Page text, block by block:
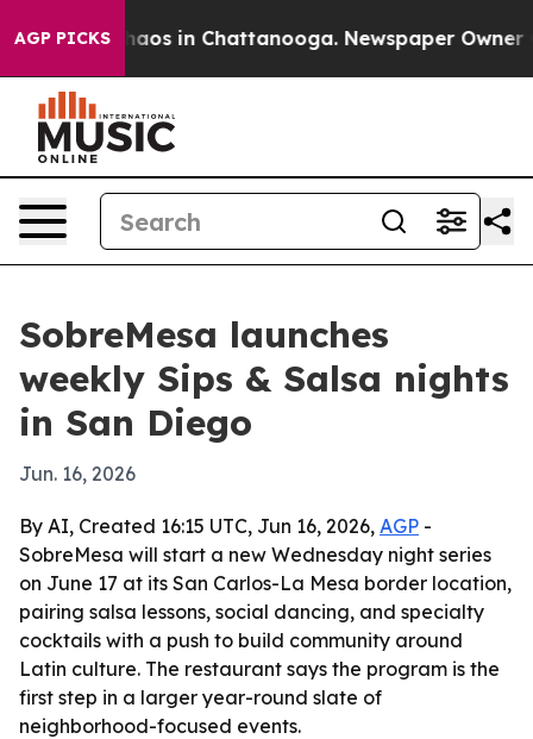
AGP PICKSChaos in Chattanooga. Newspaper Owner
SobreMesa launches
weekly Sips & Salsa nights
in San Diego
Jun. 16, 2026
By AI, Created 16:15 UTC, Jun 16, 2026, AGP -
SobreMesa will start a new Wednesday night series
on June 17 at its San Carlos-La Mesa border location,
pairing salsa lessons, social dancing, and specialty
cocktails with a push to build community around
Latin culture. The restaurant says the program is the
first step in a larger year-round slate of
neighborhood-focused events.